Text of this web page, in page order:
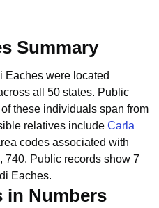
Summary
Eaches were located
all 50 states. Public
these individuals span from
relatives include Carla
codes associated with
740. Public records show 7
Eaches.
in Numbers